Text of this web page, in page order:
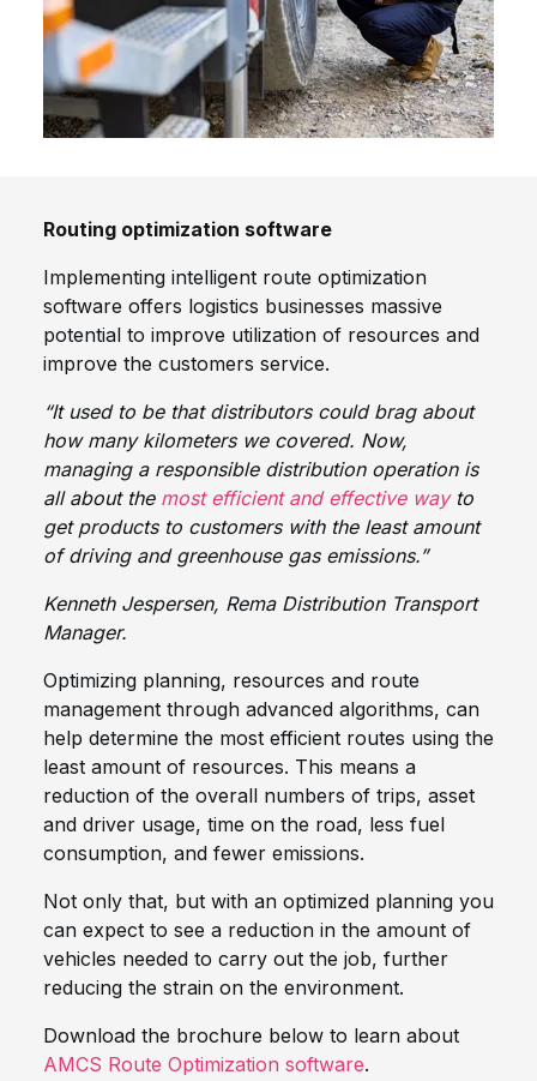
Routing optimization software
Implementing intelligent route optimization
software offers logistics businesses massive
potential to improve utilization of resources and
improve the customers service.
“It used to be that distributors could brag about
how many kilometers we covered. Now,
managing a responsible distribution operation is
all about the most efficient and effective wayto
get products to customers with the least amount
of driving and greenhouse gas emissions.”
Kenneth Jespersen, Rema Distribution Transport
Manager.
Optimizing planning, resources and route
management through advanced algorithms, can
help determine the most efficient routes using the
least amount of resources. This means a
reduction of the overall numbers of trips, asset
and driver usage, time on the road, less fuel
consumption, and fewer emissions.
Not only that, but with an optimized planning you
can expect to see a reduction in the amount of
vehicles needed to carry out the job, further
reducing the strain on the environment.
Download the brochure below to learn about
AMCS Route Optimization software.